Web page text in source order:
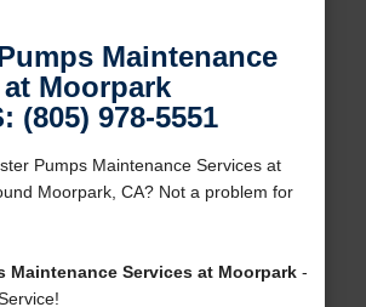
Maintenance
Moorpark
(805) 978-5551
Pumps Maintenance Services at
Moorpark, CA? Not a problem for
Maintenance Services at Moorpark-